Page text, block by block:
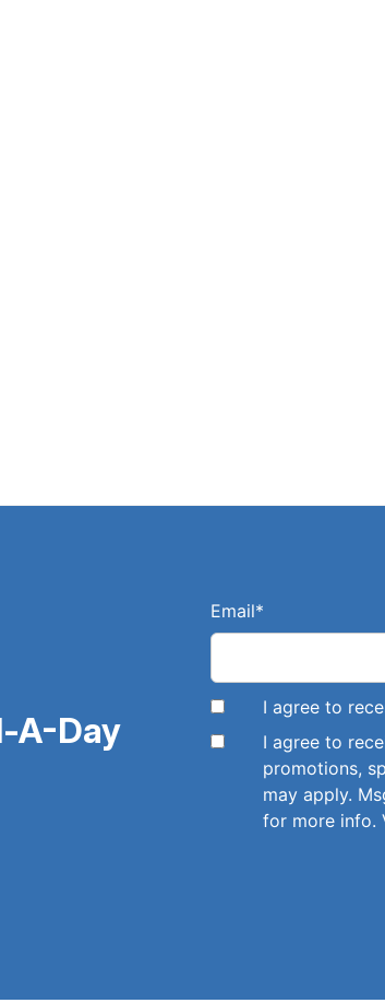
A-Day
Email*
I agree to
I agree to
promotions,
may apply.
for more info.